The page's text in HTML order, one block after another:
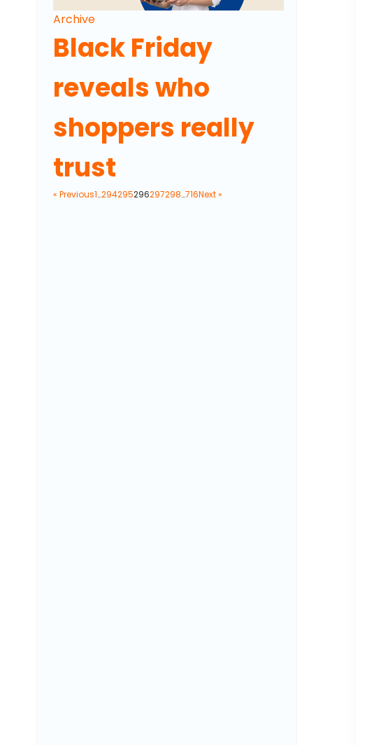
Archive
Black Friday
reveals who
shoppers really
trust
« Previous1…294295296297298…716Next »